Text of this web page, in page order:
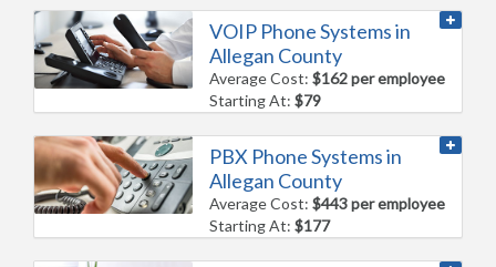
VOIP Phone Systems in
Allegan County
Average Cost:$162 per employee
Starting At:$79
PBX Phone Systems in
Allegan County
Average Cost:$443 per employee
Starting At:$177